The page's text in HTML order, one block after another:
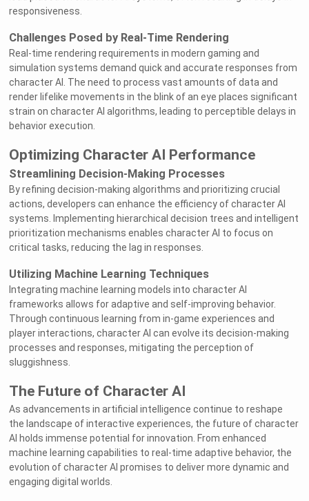
responsiveness.
Challenges Posed by Real-Time Rendering
Real-time rendering requirements in modern gaming and
simulation systems demand quick and accurate responses from
character AI. The need to process vast amounts of data and
render lifelike movements in the blink of an eye places significant
strain on character AI algorithms, leading to perceptible delays in
behavior execution.
Optimizing Character AI Performance
Streamlining Decision-Making Processes
By refining decision-making algorithms and prioritizing crucial
actions, developers can enhance the efficiency of character AI
systems. Implementing hierarchical decision trees and intelligent
prioritization mechanisms enables character AI to focus on
critical tasks, reducing the lag in responses.
Utilizing Machine Learning Techniques
Integrating machine learning models into character AI
frameworks allows for adaptive and self-improving behavior.
Through continuous learning from in-game experiences and
player interactions, character AI can evolve its decision-making
processes and responses, mitigating the perception of
sluggishness.
The Future of Character AI
As advancements in artificial intelligence continue to reshape
the landscape of interactive experiences, the future of character
AI holds immense potential for innovation. From enhanced
machine learning capabilities to real-time adaptive behavior, the
evolution of character AI promises to deliver more dynamic and
engaging digital worlds.